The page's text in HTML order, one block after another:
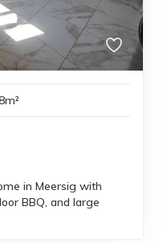
in Meersig with
BBQ, and large